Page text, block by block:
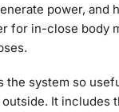
power, and
for in-close body
the system so
It includes